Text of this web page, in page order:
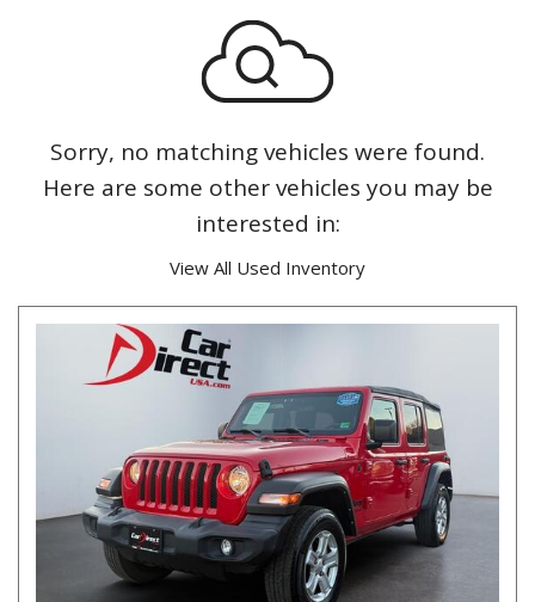
Sorry, no matching vehicles were found.
Here are some other vehicles you may be
interested in:
View All Used Inventory